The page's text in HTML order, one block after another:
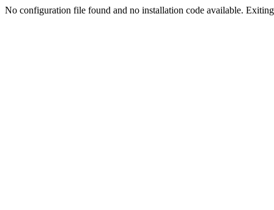
No configuration file found and no installation code available.